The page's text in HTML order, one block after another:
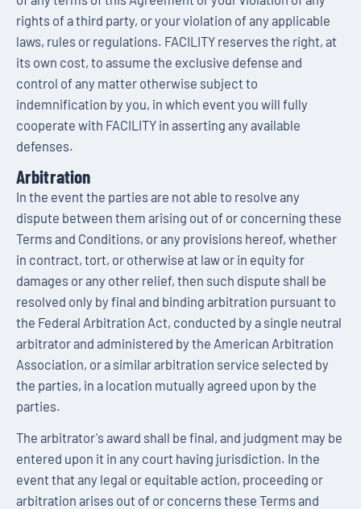
rights of a third party, or your violation of any applicable
laws, rules or regulations. FACILITY reserves the right, at
its own cost, to assume the exclusive defense and
control of any matter otherwise subject to
indemnification by you, in which event you will fully
cooperate with FACILITY in asserting any available
defenses.
Arbitration
In the event the parties are not able to resolve any
dispute between them arising out of or concerning these
Terms and Conditions, or any provisions hereof, whether
in contract, tort, or otherwise at law or in equity for
damages or any other relief, then such dispute shall be
resolved only by final and binding arbitration pursuant to
the Federal Arbitration Act, conducted by a single neutral
arbitrator and administered by the American Arbitration
Association, or a similar arbitration service selected by
the parties, in a location mutually agreed upon by the
parties.
The arbitrator's award shall be final, and judgment may be
entered upon it in any court having jurisdiction. In the
event that any legal or equitable action, proceeding or
arbitration arises out of or concerns these Terms and